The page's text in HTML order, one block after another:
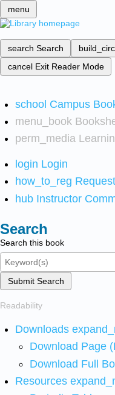
menu
search Search
cancel Exit Reader Mode
school Campus
menu_book
perm_media
login Login
how_to_reg
hub Instructor
Search
Search this book
Submit Search
Readability
Downloads
Download Page
Download Full
Resources